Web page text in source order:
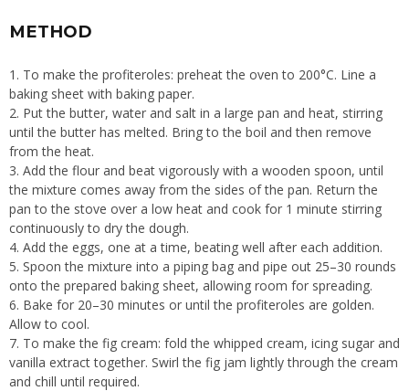
METHOD
To make the profiteroles: preheat the oven to 200°C. Line a
baking sheet with baking paper.
Put the butter, water and salt in a large pan and heat, stirring
until the butter has melted. Bring to the boil and then remove
from the heat.
Add the flour and beat vigorously with a wooden spoon, until
the mixture comes away from the sides of the pan. Return the
pan to the stove over a low heat and cook for 1 minute stirring
continuously to dry the dough.
Add the eggs, one at a time, beating well after each addition.
Spoon the mixture into a piping bag and pipe out 25–30 rounds
onto the prepared baking sheet, allowing room for spreading.
Bake for 20–30 minutes or until the profiteroles are golden.
Allow to cool.
To make the fig cream: fold the whipped cream, icing sugar and
vanilla extract together. Swirl the fig jam lightly through the cream
and chill until required.